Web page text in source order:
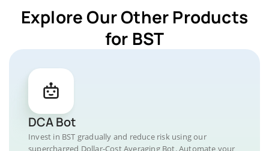
Explore Our Other Products
for BST
DCA Bot
Invest in BST gradually and reduce risk using our
supercharged Dollar-Cost Averaging Bot. Automate your